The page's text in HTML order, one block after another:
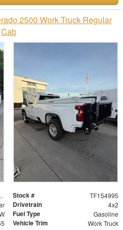
2500 Work Truck Regular
Cab
Stock # TF154995
Drivetrain 4x2
Fuel Type Gasoline
Vehicle Trim Work Truck